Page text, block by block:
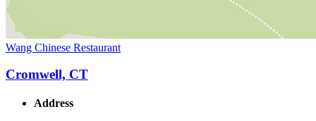
Wang Chinese Restaurant
Cromwell, CT
Address